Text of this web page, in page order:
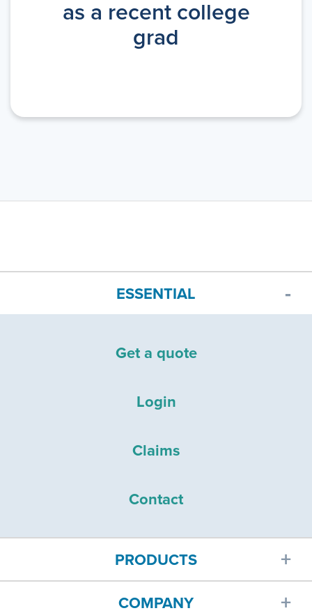
as a recent college
grad
ESSENTIAL
Get a quote
Login
Claims
Contact
PRODUCTS
COMPANY